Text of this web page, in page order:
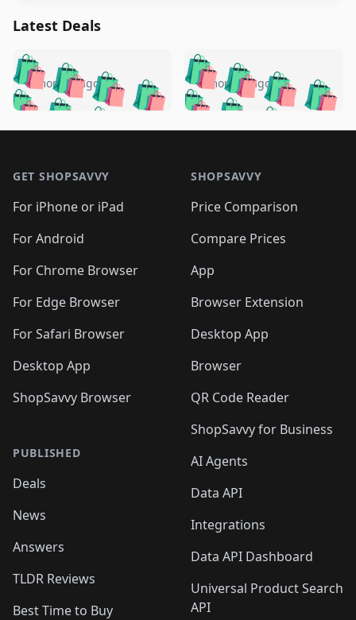
Latest Deals
🛍️🛍️🛍️🛍️ 🛍️🛍️🛍️
🛍️🛍️🛍️🛍️🛍️
🛍️🛍️🛍️
🛍️🛍️🛍️ 🛍️🛍️
🛍️🛍️
🛍️🛍️
🛍️🛍️🛍️🛍️ 🛍️🛍️
🛍️🛍️🛍️ 🛍️🛍️
5 months ago 🛍️🛍️🛍️🛍️
🛍️ 🛍️🛍️🛍️🛍️
🛍️🛍️
🛍️🛍️🛍️🛍️
🛍️ 🛍️🛍️🛍️🛍️
🛍️
🛍️🛍️ 🛍️🛍️🛍️🛍️
5 months ago
GET SHOPSAVVY
For iPhone or iPad
For Android
For Chrome Browser
For Edge Browser
For Safari Browser
Desktop App
ShopSavvy Browser
PUBLISHED
Deals
News
Answers
TLDR Reviews
Best Time to Buy
SHOPSAVVY
Price Comparison
Compare Prices
App
Browser Extension
Desktop App
Browser
QR Code Reader
ShopSavvy for Business
AI Agents
Data API
Integrations
Data API Dashboard
Universal Product Search
API